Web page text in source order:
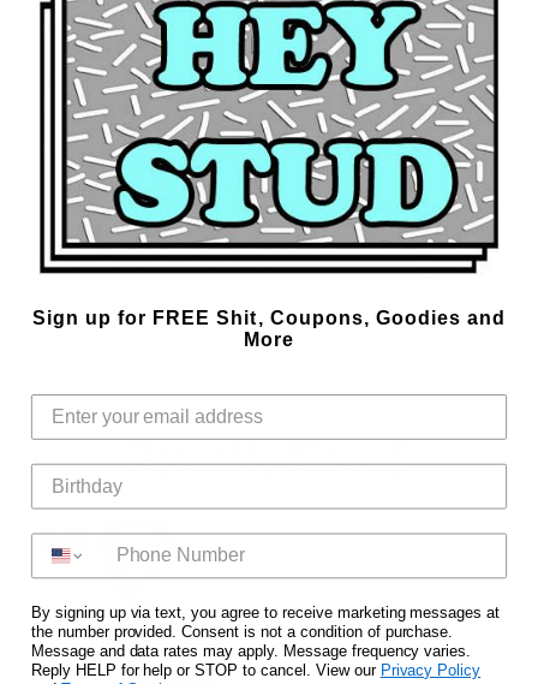
Details Returns Contact Us
Product Features:
Cropped at the mid-drift to show off your bod
Lower Cut Armholes
100% Cotton
Vinyl Printed for that slick look
Easy care machine wash cold with like colors, tumble dry medium
Designed in Dallas, TX, USA at the Marek+Richard Design Studio.
Sku:Aug24DemureCropTank-0001
Recently Viewed
NEW IN
Sign up for FREE Shit, Coupons, Goodies and
More
By signing up via text, you agree to receive marketing messages at
the number provided. Consent is not a condition of purchase.
Message and data rates may apply. Message frequency varies.
Reply HELP for help or STOP to cancel. View our Privacy Policy